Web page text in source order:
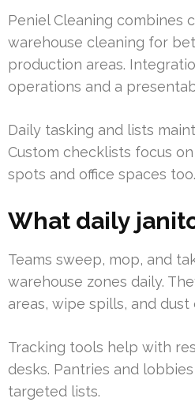
Peniel Cleaning combines
warehouse cleaning for
production areas.
operations and a
Daily tasking and lists
Custom checklists focus
spots and office spaces too.
What daily
Teams sweep, mop, and
warehouse zones daily.
areas, wipe spills, and dust
Tracking tools help with
desks. Pantries and
targeted lists.